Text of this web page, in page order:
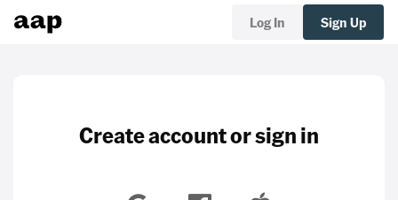
Log In Sign Up
Create account or sign in